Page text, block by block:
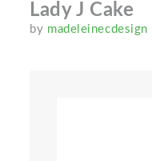
Lady J Cake
by madeleinecdesign